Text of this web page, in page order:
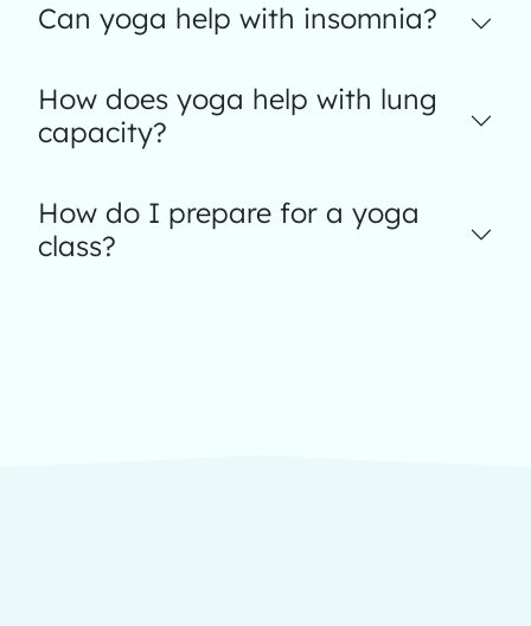
Can yoga help with insomnia?
How does yoga help with lung
capacity?
How do I prepare for a yoga
class?